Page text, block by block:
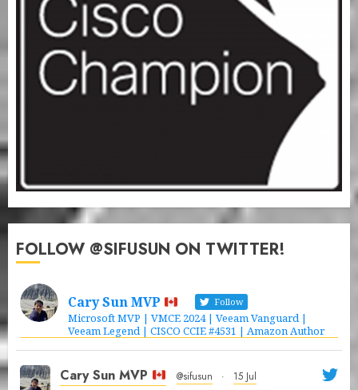
FOLLOW @SIFUSUN ON TWITTER!
Cary Sun MVP Follow
Microsoft MVP | VMCE 2024 | Veeam Vanguard |
Veeam Legend | CISCO CCIE #4531 | Amazon Author
Cary Sun MVP @sifusun · 15 Jul